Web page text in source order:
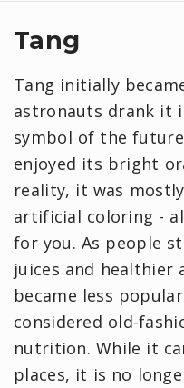
Tang
Tang initially
astronauts drank it
symbol of the
enjoyed its bright
reality, it was
artificial coloring -
for you. As people
juices and healthier
became less
considered old-
nutrition. While it
places, it is no